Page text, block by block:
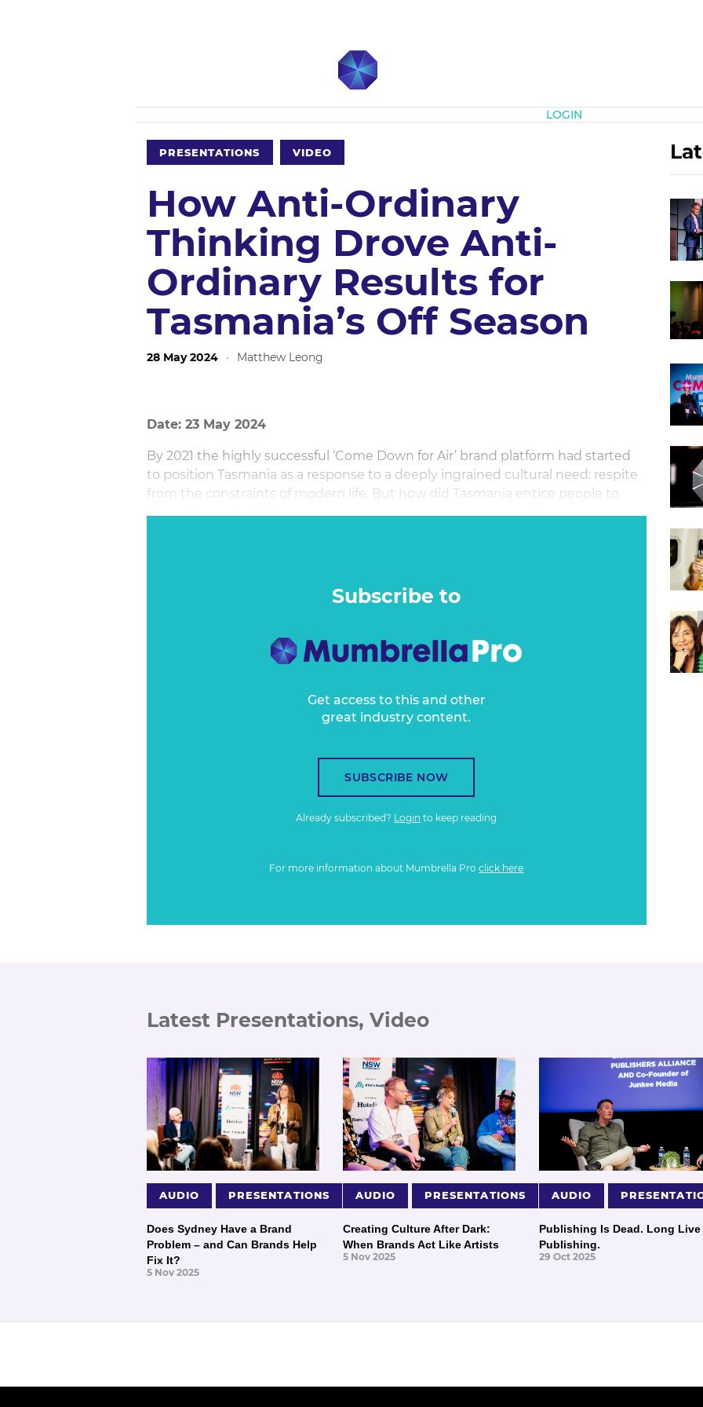
LOGIN
PRESENTATIONS VIDEO
How Anti-Ordinary
Thinking Drove Anti-
Ordinary Results for
Tasmania’s Off Season
28 May 2024 · Matthew Leong
Date: 23 May 2024
By 2021 the highly successful ‘Come Down for Air’ brand platform had started
to position Tasmania as a response to a deeply ingrained cultural need: respite
from the constraints of modern life. But how did Tasmania entice people to
‘Come Down for Air’ in winter when temperatures plummet, days get short,
Subscribe to
Get access to this and other
great industry content.
SUBSCRIBE NOW
Already subscribed? Login to keep reading
For more information about Mumbrella Proclick here
Latest Presentations, Video
AUDIO PRESENTATIONS
Does Sydney Have a Brand
Problem – and Can Brands Help
Fix It?
5 Nov 2025
AUDIO PRESENTATIONS
Creating Culture After Dark:
When Brands Act Like Artists
5 Nov 2025
AUDIO
Publishing Is Dead. Long Live
Publishing.
29 Oct 2025